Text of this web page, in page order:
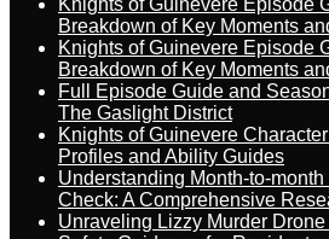
Knights of Guinevere Episode
Breakdown of Key Moments
Knights of Guinevere Episode
Breakdown of Key Moments
Full Episode Guide and
The Gaslight District
Knights of Guinevere
Profiles and Ability Guides
Understanding Month-to-
Check: A Comprehensive
Unraveling Lizzy Murder